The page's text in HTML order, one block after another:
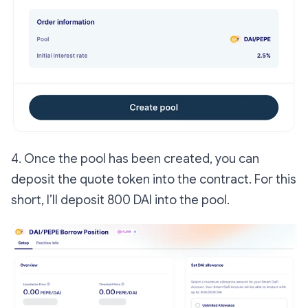
4. Once the pool has been created, you can
deposit the quote token into the contract. For this
short, I’ll deposit 800 DAI into the pool.